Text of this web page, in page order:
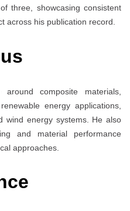
three, showcasing consistent
across his publication record.
composite materials,
energy applications,
wind energy systems. He also
and material performance
approaches.